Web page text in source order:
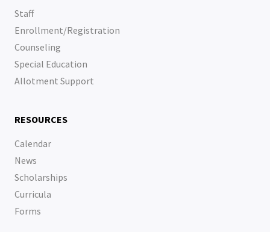
Staff
Enrollment/Registration
Counseling
Special Education
Allotment Support
RESOURCES
Calendar
News
Scholarships
Curricula
Forms